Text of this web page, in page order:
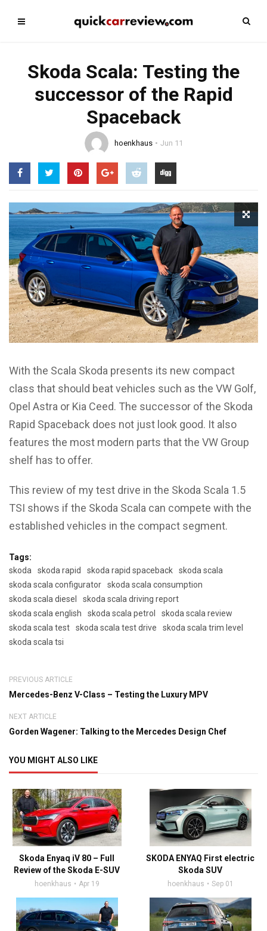
Skoda Scala: Testing the
successor of the Rapid
Spaceback
hoenkhaus Jun 11
With the Scala Skoda presents its new compact
class that should beat vehicles such as the VW Golf,
Opel Astra or Kia Ceed. The successor of the Skoda
Rapid Spaceback does not just look good. It also
features the most modern parts that the VW Group
shelf has to offer.
This review of my test drive in the Skoda Scala 1.5
TSI shows if the Skoda Scala can compete with the
established vehicles in the compact segment.
Tags:
skoda
skoda rapid skoda rapid spaceback
skoda scala
skoda scala configurator
skoda scala consumption
skoda scala diesel
skoda scala driving report
skoda scala english
skoda scala petrol
skoda scala review
skoda scala test
skoda scala test drive
skoda scala trim level
skoda scala tsi
PREVIOUS ARTICLE
Mercedes-Benz V-Class – Testing the Luxury MPV
NEXT ARTICLE
Gorden Wagener: Talking to the Mercedes Design Chef
YOU MIGHT ALSO LIKE
Skoda Enyaq iV 80 – Full
Review of the Skoda E-SUV
hoenkhaus Apr 19
SKODA ENYAQ First electric
Skoda SUV
hoenkhaus Sep 01